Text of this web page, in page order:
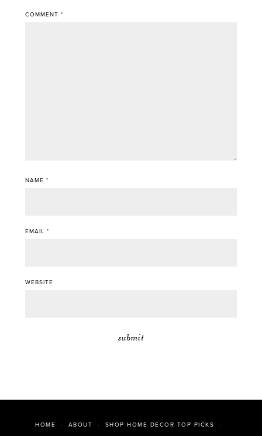
COMMENT *
NAME *
EMAIL *
WEBSITE
HOME ABOUT SHOP HOME DECOR TOP PICKS